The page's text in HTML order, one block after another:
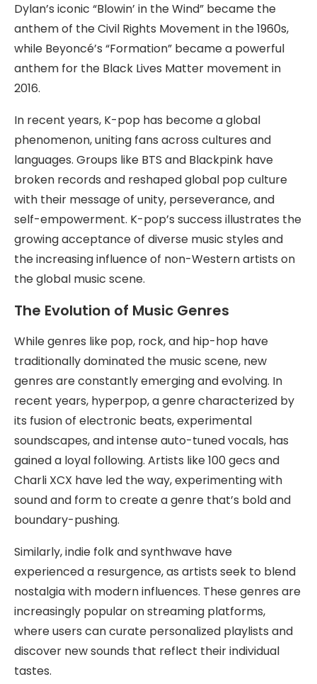
Dylan’s iconic “Blowin’ in the Wind” became the
anthem of the Civil Rights Movement in the 1960s,
while Beyoncé’s “Formation” became a powerful
anthem for the Black Lives Matter movement in
2016.
In recent years, K-pop has become a global
phenomenon, uniting fans across cultures and
languages. Groups like BTS and Blackpink have
broken records and reshaped global pop culture
with their message of unity, perseverance, and
self-empowerment. K-pop’s success illustrates the
growing acceptance of diverse music styles and
the increasing influence of non-Western artists on
the global music scene.
The Evolution of Music Genres
While genres like pop, rock, and hip-hop have
traditionally dominated the music scene, new
genres are constantly emerging and evolving. In
recent years, hyperpop, a genre characterized by
its fusion of electronic beats, experimental
soundscapes, and intense auto-tuned vocals, has
gained a loyal following. Artists like 100 gecs and
Charli XCX have led the way, experimenting with
sound and form to create a genre that’s bold and
boundary-pushing.
Similarly, indie folk and synthwave have
experienced a resurgence, as artists seek to blend
nostalgia with modern influences. These genres are
increasingly popular on streaming platforms,
where users can curate personalized playlists and
discover new sounds that reflect their individual
tastes.